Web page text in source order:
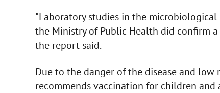
"Laboratory studies in the
the Ministry of Public Health did confirm
the report said.
Due to the danger of the disease and
recommends vaccination for children and